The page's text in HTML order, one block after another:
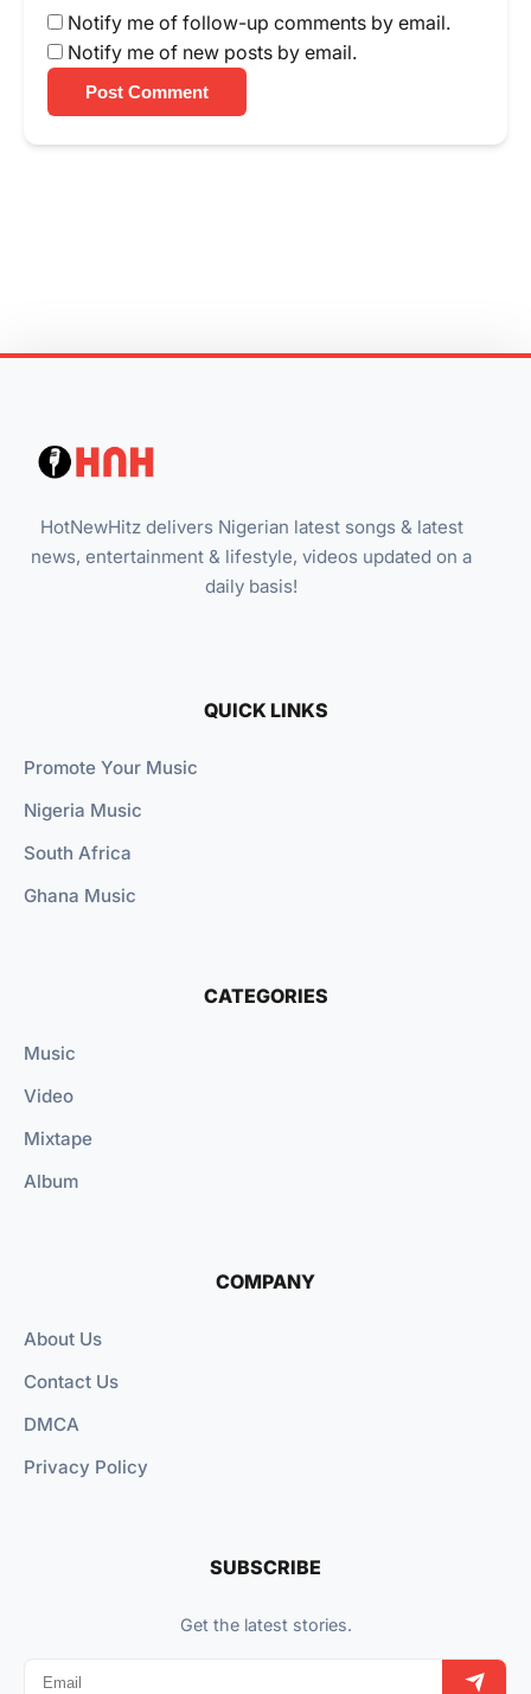
Notify me of follow-up comments by email.
Notify me of new posts by email.
Post Comment
HotNewHitz delivers Nigerian latest songs & latest
news, entertainment & lifestyle, videos updated on a
daily basis!
QUICK LINKS
Promote Your Music
Nigeria Music
South Africa
Ghana Music
CATEGORIES
Music
Video
Mixtape
Album
COMPANY
About Us
Contact Us
DMCA
Privacy Policy
SUBSCRIBE
Get the latest stories.